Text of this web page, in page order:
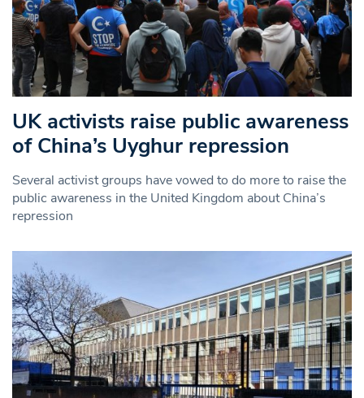
UK activists raise public awareness
of China’s Uyghur repression
Several activist groups have vowed to do more to raise the
public awareness in the United Kingdom about China’s
repression